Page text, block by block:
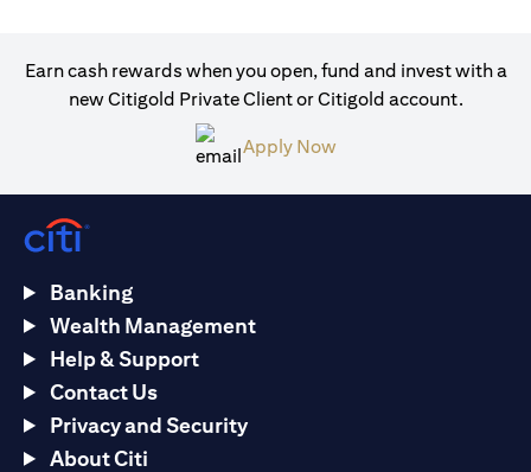
Earn cash rewards when you open, fund and invest with a
new Citigold Private Client or Citigold account.
Apply Now(opens in a new tab)
Banking
Wealth Management
Help & Support
Contact Us
Privacy and Security
About Citi